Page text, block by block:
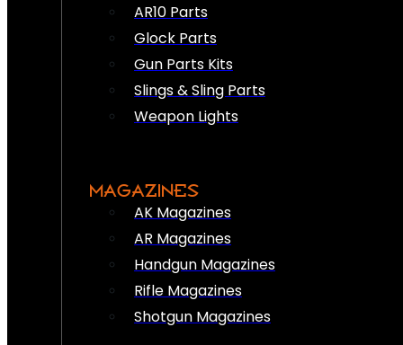
AR10 Parts
Glock Parts
Gun Parts Kits
Slings & Sling Parts
Weapon Lights
MAGAZINES
AK Magazines
AR Magazines
Handgun Magazines
Rifle Magazines
Shotgun Magazines